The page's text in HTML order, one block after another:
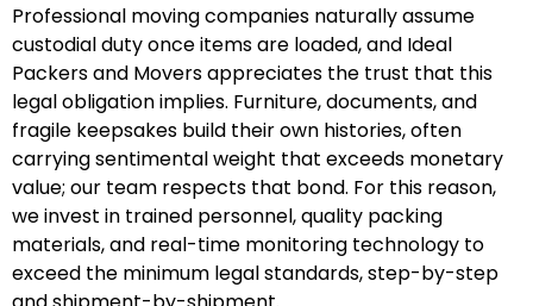
Professional moving companies naturally assume
custodial duty once items are loaded, and Ideal
Packers and Movers appreciates the trust that this
legal obligation implies. Furniture, documents, and
fragile keepsakes build their own histories, often
carrying sentimental weight that exceeds monetary
value; our team respects that bond. For this reason,
we invest in trained personnel, quality packing
materials, and real-time monitoring technology to
exceed the minimum legal standards, step-by-step